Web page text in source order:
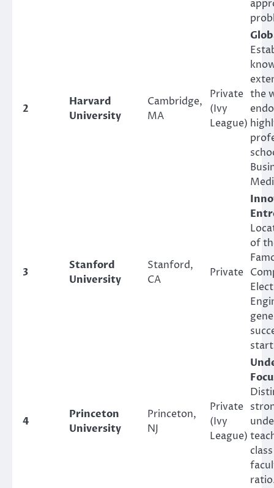
2
Harvard
University
Cambridge,
MA
Private
(Ivy
League)
the
3
Stanford
University
Stanford,
CA
Private
of
4
Princeton
University
Princeton,
NJ
Private
(Ivy
League)